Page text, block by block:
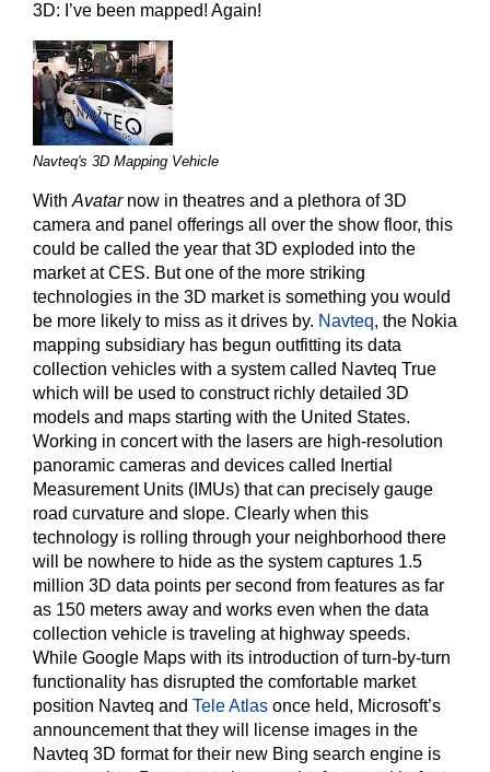
3D: I’ve been mapped! Again!
Navteq's 3D Mapping Vehicle
With Avatar now in theatres and a plethora of 3D
camera and panel offerings all over the show floor, this
could be called the year that 3D exploded into the
market at CES. But one of the more striking
technologies in the 3D market is something you would
be more likely to miss as it drives by. Navteq, the Nokia
mapping subsidiary has begun outfitting its data
collection vehicles with a system called Navteq True
which will be used to construct richly detailed 3D
models and maps starting with the United States.
Working in concert with the lasers are high-resolution
panoramic cameras and devices called Inertial
Measurement Units (IMUs) that can precisely gauge
road curvature and slope. Clearly when this
technology is rolling through your neighborhood there
will be nowhere to hide as the system captures 1.5
million 3D data points per second from features as far
as 150 meters away and works even when the data
collection vehicle is traveling at highway speeds.
While Google Maps with its introduction of turn-by-turn
functionality has disrupted the comfortable market
position Navteq and Tele Atlas once held, Microsoft’s
announcement that they will license images in the
Navteq 3D format for their new Bing search engine is